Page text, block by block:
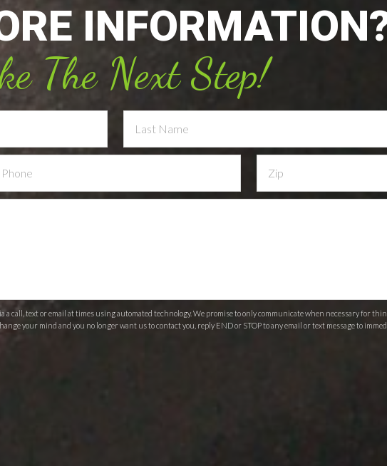
The Next Step!
call, text or email at times using automated technology. We promise to only communicate when necessary for
your mind and you no longer want us to contact you, reply END or STOP to any email or text message to